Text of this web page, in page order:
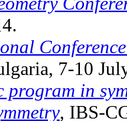
7-10
program in
, IBS-